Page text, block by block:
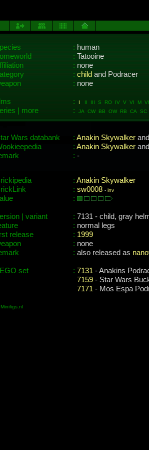
:human
:Tatooine
:none
:childand Podracer
:none
: III III S RO IV V VI M
| more :JA CW BB OW RB CA
Wars databank : Anakin Skywalker and
: Anakin Skywalker and
: -
: Anakin Skywalker
: sw0008 - inv
:
| variant : 7131 - child, gray
: normal legs
release
: 1999
: none
: also released as
LEGO set : 7131 - Anakins
7159 - Star Wars
7171 - Mos Espa